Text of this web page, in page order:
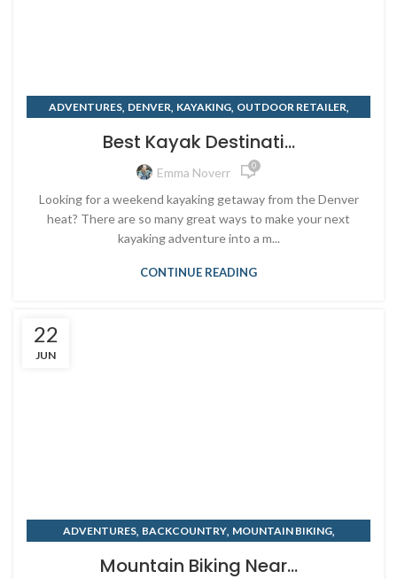
ADVENTURES, DENVER, KAYAKING, OUTDOOR RETAILER,
Best Kayak Destinati...
Emma Noverr 0
Looking for a weekend kayaking getaway from the Denver
heat? There are so many great ways to make your next
kayaking adventure into a m...
CONTINUE READING
22
JUN
ADVENTURES, BACKCOUNTRY, MOUNTAIN BIKING,
Mountain Biking Near...